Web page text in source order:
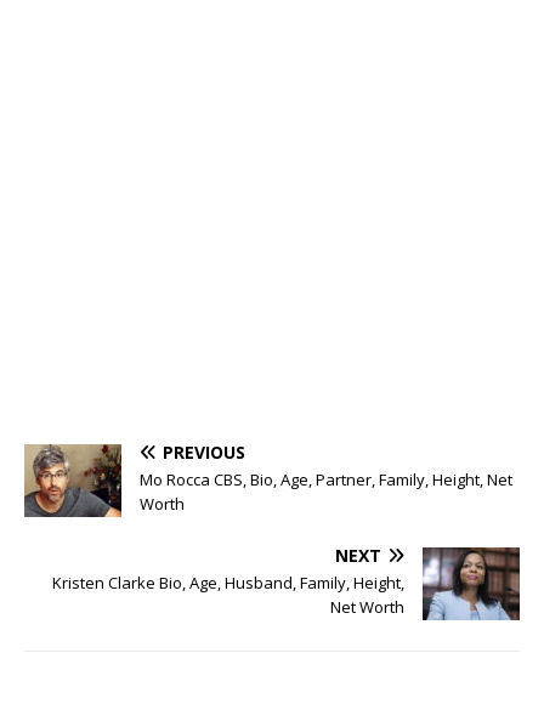
PREVIOUS
Mo Rocca CBS, Bio, Age, Partner, Family, Height, Net
Worth
NEXT
Kristen Clarke Bio, Age, Husband, Family, Height,
Net Worth